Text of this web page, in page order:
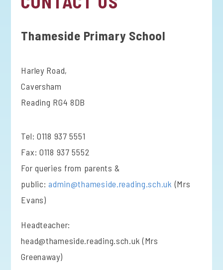
Thameside Primary School
Harley Road,
Caversham
Reading RG4 8DB
Tel: 0118 937 5551
Fax: 0118 937 5552
For queries from parents &
public:admin@thameside.reading.sch.uk(Mrs
Evans)
Headteacher:
head@thameside.reading.sch.uk (Mrs
Greenaway)